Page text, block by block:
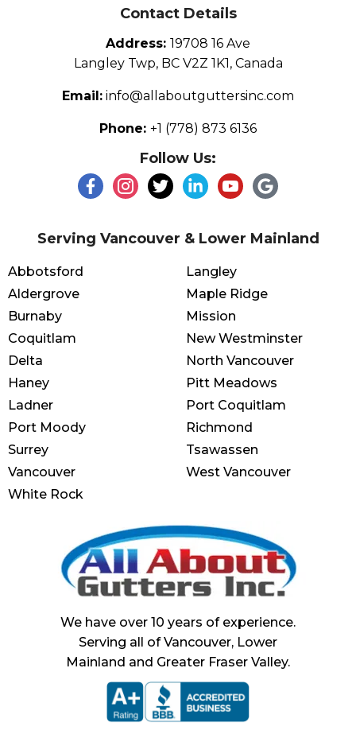
We have over 10 years of experience.
Serving all of Vancouver, Lower
Mainland and Greater Fraser Valley.
Serving Vancouver & Lower Mainland
Abbotsford
Aldergrove
Burnaby
Coquitlam
Delta
Haney
Ladner
Port Moody
Surrey
Vancouver
White Rock
Langley
Maple Ridge
Mission
New Westminster
North Vancouver
Pitt Meadows
Port Coquitlam
Richmond
Tsawassen
West Vancouver
Contact Details
Address: 19708 16 Ave
Langley Twp, BC V2Z 1K1, Canada
Email: info@allaboutguttersinc.com
Phone: +1 (778) 873 6136
Follow Us: